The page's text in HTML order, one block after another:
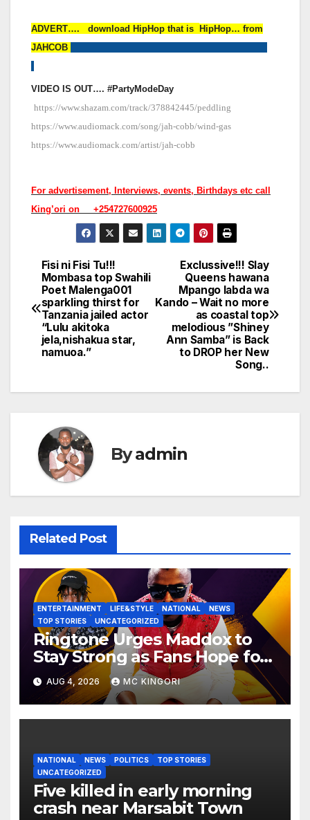
ADVERT…. download HipHop that is
HipHop… from
JAHCOB
VIDEO IS OUT…. #PartyModeDay
https://www.shazam.com/track/378842445/peddling
https://www.audiomack.com/song/jah-cobb/wind-gas
https://www.audiomack.com/artist/jah-cobb
For advertisement, Interviews, events, Birthdays etc call
King’ori on +254727600925
Post
navigation
Exclussive!!! Slay
Queens hawana
Mpango labda wa
Kando – Wait no more
as coastal top
melodious ”Shiney
Ann Samba” is Back
to DROP her New
Song..
Fisi ni Fisi Tu!!!
Mombasa top Swahili
Poet Malenga001
sparkling thirst for
Tanzania jailed actor
“Lulu akitoka
jela,nishakua star,
namuoa.”
Byadmin
Related Post
ENTERTAINMENT LIFE&STYLE NATIONAL
NEWS
TOP STORIES
UNCATEGORIZED
Ringtone Urges Maddox to
Stay Strong as Fans Hope for
His Music Comeback.
AUG 4, 2026 MC KINGORI
NATIONAL NEWS POLITICS
TOP STORIES
UNCATEGORIZED
Five killed in early morning
crash near Marsabit Town